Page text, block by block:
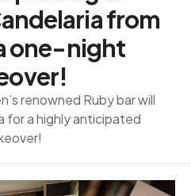
from
one-night
renowned Ruby bar will
for a highly anticipated